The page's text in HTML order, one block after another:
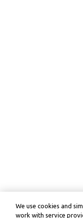
We use cookies and
work with service